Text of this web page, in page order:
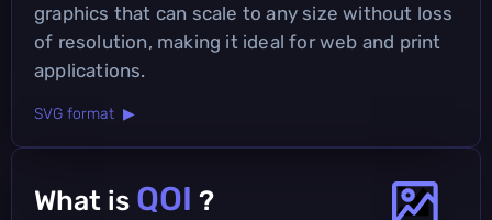
graphics that can scale to any size without loss
of resolution, making it ideal for web and print
applications.
SVG format ▶
What is QOI ?